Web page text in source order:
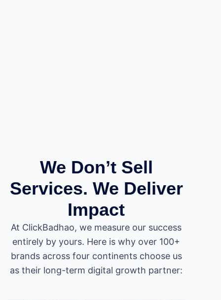
We Don’t Sell
Services. We Deliver
Impact
At ClickBadhao, we measure our success
entirely by yours. Here is why over 100+
brands across four continents choose us
as their long-term digital growth partner: